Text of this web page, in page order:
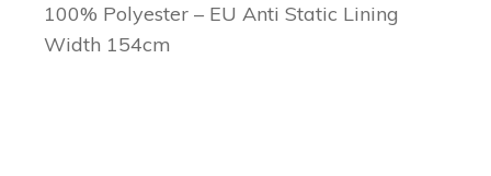
100% Polyester – EU Anti Static Lining
Width 154cm